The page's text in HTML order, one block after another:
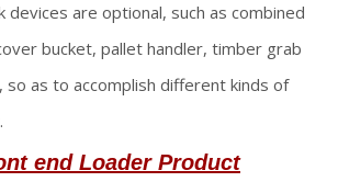
devices are optional, such as combined
bucket, pallet handler, timber grab
so as to accomplish different kinds of
end LoaderProduct